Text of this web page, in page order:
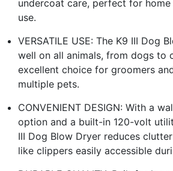
undercoat care, perfect for home
use.
VERSATILE USE: The K9 III Dog
well on all animals, from dogs to
excellent choice for groomers
multiple pets.
CONVENIENT DESIGN: With a
option and a built-in 120-volt
III Dog Blow Dryer reduces
like clippers easily accessible